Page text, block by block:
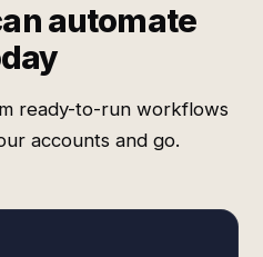
automate
ready-to-run workflows
accounts and go.